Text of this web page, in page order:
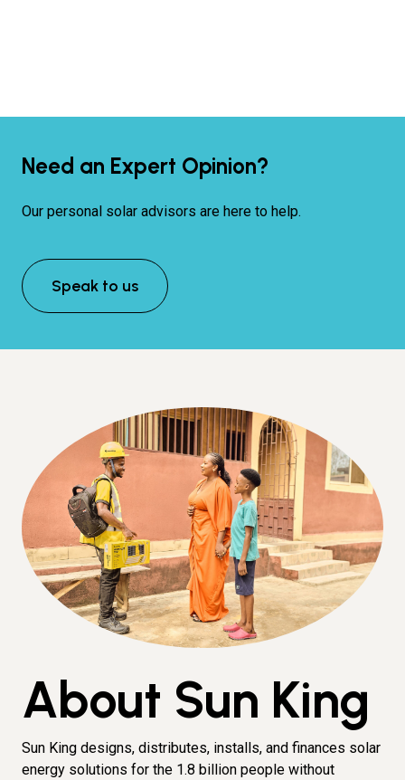
Need an Expert Opinion?
Our personal solar advisors are here to help.
Speak to us
About Sun King
Sun King designs, distributes, installs, and finances solar
energy solutions for the 1.8 billion people without